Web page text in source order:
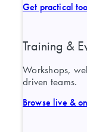
Get practical
Training &
Workshops,
driven teams.
Browse live &